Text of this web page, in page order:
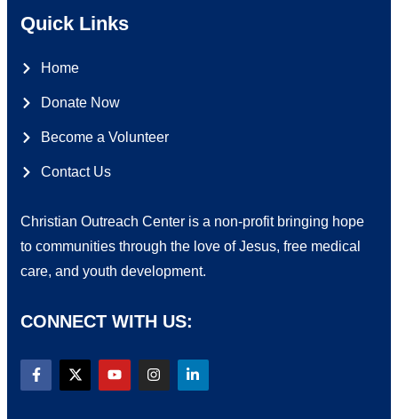
Quick Links
Home
Donate Now
Become a Volunteer
Contact Us
Christian Outreach Center is a non-profit bringing hope
to communities through the love of Jesus, free medical
care, and youth development.
CONNECT WITH US: